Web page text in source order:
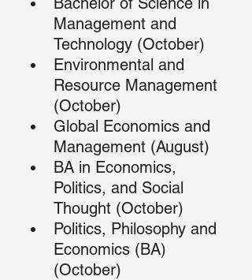
Management and
Technology (October)
Environmental and
Resource Management
(October)
Global Economics and
Management (August)
BA in Economics,
Politics, and Social
Thought (October)
Politics, Philosophy and
Economics (BA)
(October)